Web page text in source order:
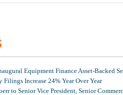
Equipment Finance Asset-Backed
Increase 24% Year Over Year
to Senior Vice President, Senior